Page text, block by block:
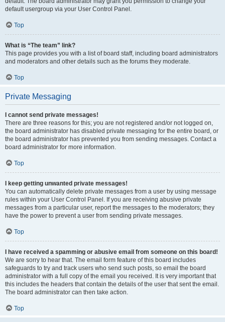
default usergroup via your User Control Panel.
Top
What is “The team” link?
This page provides you with a list of board staff, including board administrators
and moderators and other details such as the forums they moderate.
Top
Private Messaging
I cannot send private messages!
There are three reasons for this; you are not registered and/or not logged on,
the board administrator has disabled private messaging for the entire board, or
the board administrator has prevented you from sending messages. Contact a
board administrator for more information.
Top
I keep getting unwanted private messages!
You can automatically delete private messages from a user by using message
rules within your User Control Panel. If you are receiving abusive private
messages from a particular user, report the messages to the moderators; they
have the power to prevent a user from sending private messages.
Top
I have received a spamming or abusive email from someone on this board!
We are sorry to hear that. The email form feature of this board includes
safeguards to try and track users who send such posts, so email the board
administrator with a full copy of the email you received. It is very important that
this includes the headers that contain the details of the user that sent the email.
The board administrator can then take action.
Top